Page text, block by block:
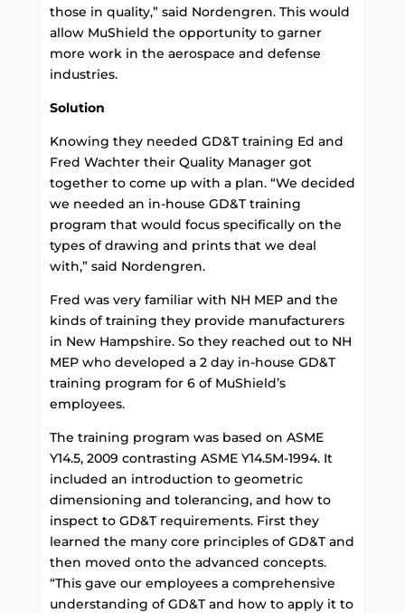
those in quality,” said Nordengren. This would
allow MuShield the opportunity to garner
more work in the aerospace and defense
industries.
Solution
Knowing they needed GD&T training Ed and
Fred Wachter their Quality Manager got
together to come up with a plan. “We decided
we needed an in-house GD&T training
program that would focus specifically on the
types of drawing and prints that we deal
with,” said Nordengren.
Fred was very familiar with NH MEP and the
kinds of training they provide manufacturers
in New Hampshire. So they reached out to NH
MEP who developed a 2 day in-house GD&T
training program for 6 of MuShield’s
employees.
The training program was based on ASME
Y14.5, 2009 contrasting ASME Y14.5M-1994. It
included an introduction to geometric
dimensioning and tolerancing, and how to
inspect to GD&T requirements. First they
learned the many core principles of GD&T and
then moved onto the advanced concepts.
“This gave our employees a comprehensive
understanding of GD&T and how to apply it to